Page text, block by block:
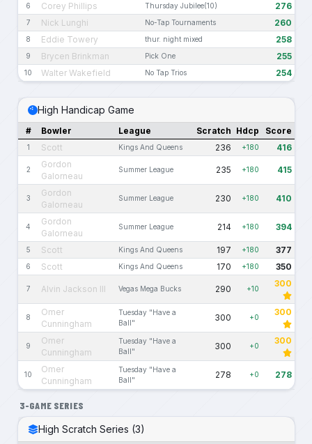
6 Corey Phillips Thursday Jubilee(10) 276
7 Nick Lunghi No-Tap Tournaments 260
8 Eddie Towery thur. night mixed 258
9 Brycen Brinkman Pick One 255
10 Walter Wakefield No Tap Trios 254
High Handicap Game
# Bowler League Scratch Hdcp Score
1 Scott Kings And Queens 236 +180 416
2
Gordon
Galorneau
Summer League 235 +180 415
3
Gordon
Galorneau
Summer League 230 +180 410
4
Gordon
Galorneau
Summer League 214 +180 394
5 Scott Kings And Queens 197 +180 377
6 Scott Kings And Queens 170 +180 350
7 Alvin Jackson III Vegas Mega Bucks 290 +10 300
8
Omer
Cunningham
Tuesday "Have a
Ball"
300 +0 300
9
Omer
Cunningham
Tuesday "Have a
Ball"
300 +0 300
10
Omer
Cunningham
Tuesday "Have a
Ball"
278 +0 278
3-GAME SERIES
High Scratch Series (3)